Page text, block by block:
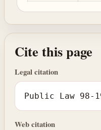
Cite this page
Legal citation
Public Law 98-
Web citation